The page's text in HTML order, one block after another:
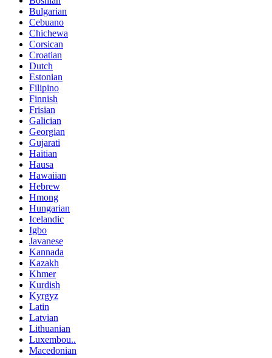
Bulgarian
Cebuano
Chichewa
Corsican
Croatian
Dutch
Estonian
Filipino
Finnish
Frisian
Galician
Georgian
Gujarati
Haitian
Hausa
Hawaiian
Hebrew
Hmong
Hungarian
Icelandic
Igbo
Javanese
Kannada
Kazakh
Khmer
Kurdish
Kyrgyz
Latin
Latvian
Lithuanian
Luxembou..
Macedonian